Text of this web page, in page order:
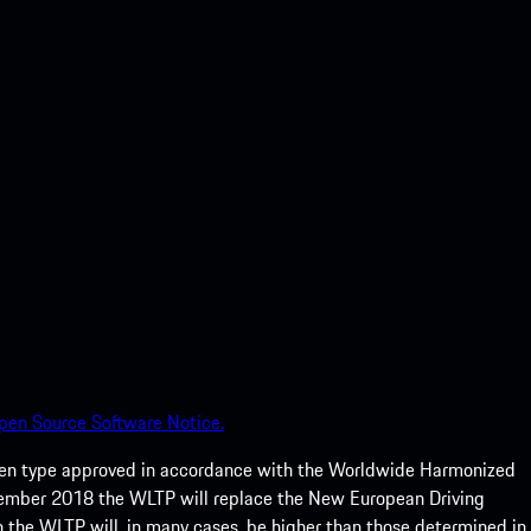
Source Software Notice.
type approved in accordance with the Worldwide Harmonized
2018 the WLTP will replace the New European Driving